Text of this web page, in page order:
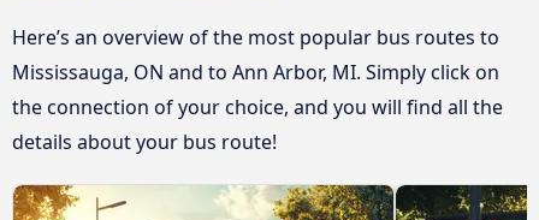
Here’s an overview of the most popular bus routes to
Mississauga, ON and to Ann Arbor, MI. Simply click on
the connection of your choice, and you will find all the
details about your bus route!